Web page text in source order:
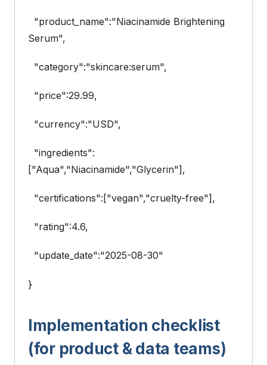
"product_name":"Niacinamide Brightening
Serum",
"category":"skincare:serum",
"price":29.99,
"currency":"USD",
"ingredients":
["Aqua","Niacinamide","Glycerin"],
"certifications":["vegan","cruelty-free"],
"rating":4.6,
"update_date":"2025-08-30"
}
Implementation checklist
(for product & data teams)